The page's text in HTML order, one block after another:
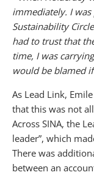
immediately. I
Sustainability
had to trust that
time, I was
would be blamed
As Lead Link,
that this was not
Across SINA, the
leader”, which
There was
between an